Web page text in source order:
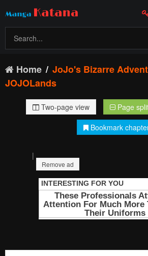
Home
JoJo's Bizarre
JOJOLands
Two-page view Page
Bookmark
|
Remove ad